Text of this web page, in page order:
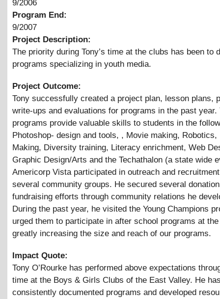
9/2006
Program End:
9/2007
Project Description:
The priority during Tony’s time at the clubs has been to
programs specializing in youth media.
Project Outcome:
Tony successfully created a project plan, lesson plans,
write-ups and evaluations for programs in the past year.
programs provide valuable skills to students in the
Photoshop- design and tools, , Movie making, Robotics,
Making, Diversity training, Literacy enrichment, Web
Graphic Design/Arts and the Techathalon (a state wide
Americorp Vista participated in outreach and
several community groups. He secured several
fundraising efforts through community relations he
During the past year, he visited the Young Champions
urged them to participate in after school programs at
greatly increasing the size and reach of our programs.
Impact Quote:
Tony O’Rourke has performed above expectations
time at the Boys & Girls Clubs of the East Valley. He
consistently documented programs and developed